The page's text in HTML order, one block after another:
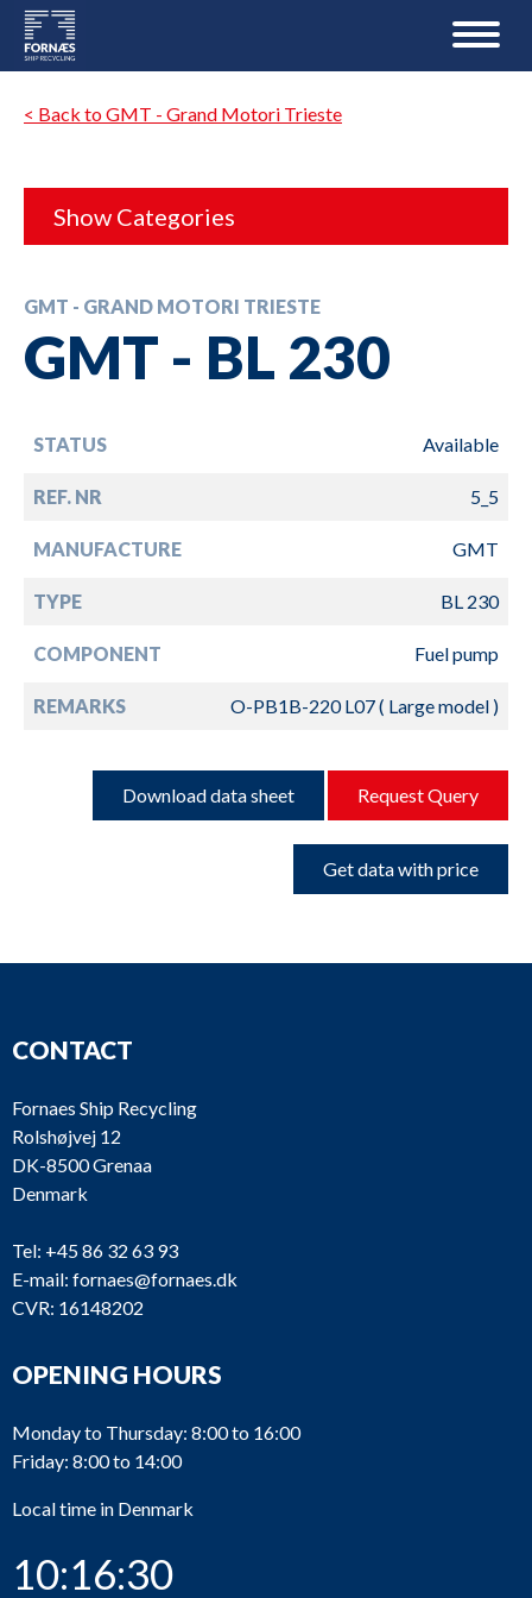
< Back to GMT - Grand Motori Trieste
Show Categories
GMT - GRAND MOTORI TRIESTE
GMT - BL 230
STATUS Available
REF. NR 5_5
MANUFACTURE GMT
TYPE BL 230
COMPONENT Fuel pump
REMARKS O-PB1B-220 L07 ( Large model )
Download data sheet Request Query
Get data with price
CONTACT
Fornaes Ship Recycling
Rolshøjvej 12
DK-8500 Grenaa
Denmark
Tel: +45 86 32 63 93
E-mail: fornaes@fornaes.dk
CVR: 16148202
OPENING HOURS
Monday to Thursday: 8:00 to 16:00
Friday: 8:00 to 14:00
Local time in Denmark
10:16:30